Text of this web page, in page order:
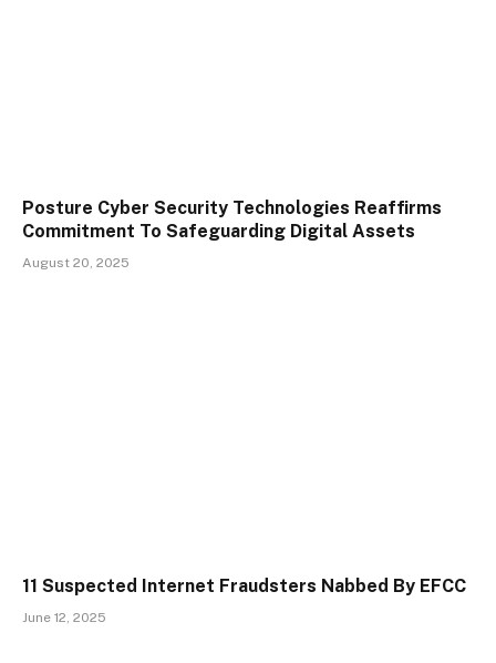
Posture Cyber Security Technologies Reaffirms
Commitment To Safeguarding Digital Assets
August 20, 2025
11 Suspected Internet Fraudsters Nabbed By EFCC
June 12, 2025